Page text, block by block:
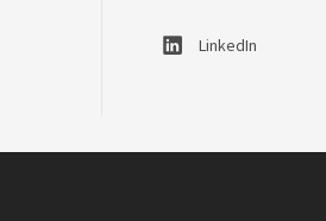
LinkedIn